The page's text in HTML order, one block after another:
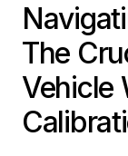
The
Vehicle